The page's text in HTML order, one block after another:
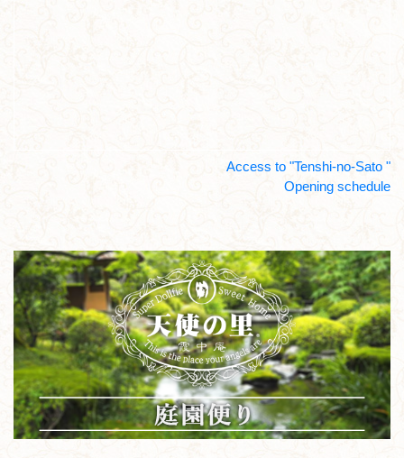
Access to "Tenshi-no-Sato "
Opening schedule